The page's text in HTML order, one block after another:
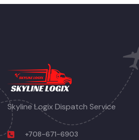
Skyline Logix Dispatch Service
+708-671-6903